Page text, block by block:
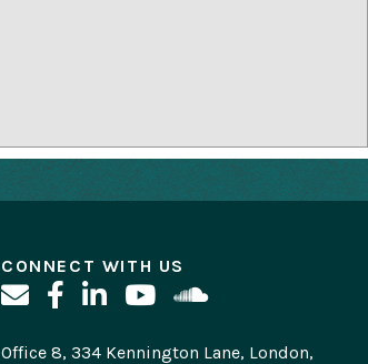
CONNECT WITH US
Office 8, 334 Kennington Lane, London,